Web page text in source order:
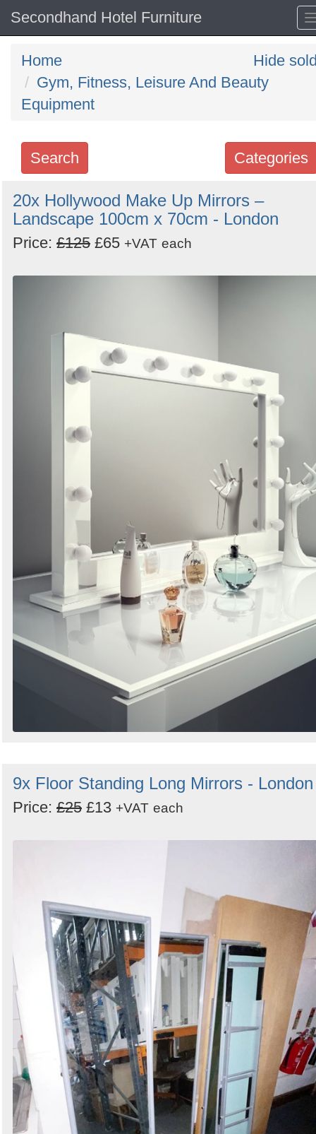
Secondhand Hotel Furniture
Home
Gym, Fitness, Leisure And Beauty
Equipment
Hide
Categories
Search
Search
keywords
Categories
Order
Search
20x Hollywood Make Up Mirrors –
Landscape 100cm x 70cm - London
Price: £125 £65 +VAT each
9x Floor Standing Long Mirrors - London
Price: £25 £13 +VAT each